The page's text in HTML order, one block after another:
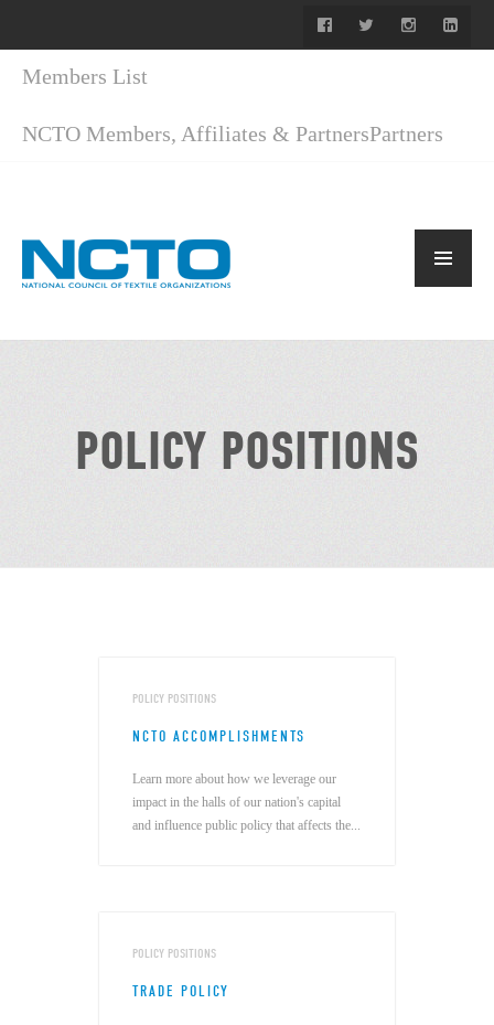
Members List
NCTO Members, Affiliates & PartnersPartners
POLICY POSITIONS
POLICY POSITIONS
NCTO ACCOMPLISHMENTS
Learn more about how we leverage our
impact in the halls of our nation's capital
and influence public policy that affects the...
POLICY POSITIONS
TRADE POLICY